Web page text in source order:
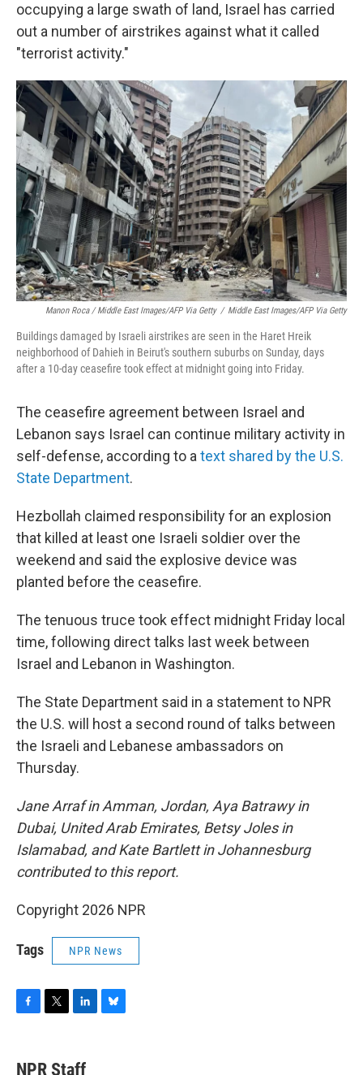
occupying a large swath of land, Israel has carried
out a number of airstrikes against what it called
"terrorist activity."
Manon Roca / Middle East Images/AFP Via Getty / Middle East Images/AFP Via Getty
Buildings damaged by Israeli airstrikes are seen in the Haret Hreik
neighborhood of Dahieh in Beirut's southern suburbs on Sunday, days
after a 10-day ceasefire took effect at midnight going into Friday.
The ceasefire agreement between Israel and
Lebanon says Israel can continue military activity in
self-defense, according to a text shared by the U.S.
State Department.
Hezbollah claimed responsibility for an explosion
that killed at least one Israeli soldier over the
weekend and said the explosive device was
planted before the ceasefire.
The tenuous truce took effect midnight Friday local
time, following direct talks last week between
Israel and Lebanon in Washington.
The State Department said in a statement to NPR
the U.S. will host a second round of talks between
the Israeli and Lebanese ambassadors on
Thursday.
Jane Arraf in Amman, Jordan, Aya Batrawy in
Dubai, United Arab Emirates, Betsy Joles in
Islamabad, and Kate Bartlett in Johannesburg
contributed to this report.
Copyright 2026 NPR
Tags NPR News
e
t
k
NPR Staff